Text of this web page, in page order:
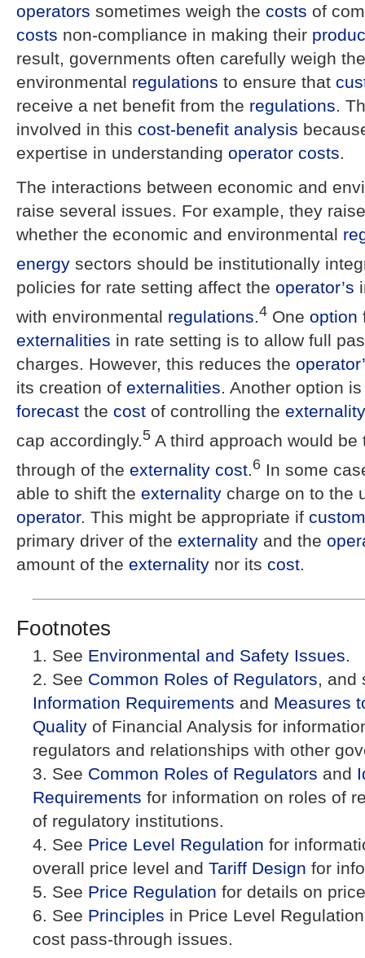
operators sometimes weigh the costs of
costs non-compliance in making their
result, governments often carefully weigh
environmental regulations to ensure that
receive a net benefit from the regulations.
involved in this cost-benefit analysis
expertise in understanding operator costs.
The interactions between economic and
raise several issues. For example, they
whether the economic and environmental
energy sectors should be institutionally
policies for rate setting affect the operator’s
with environmental regulations.4 One option
externalities in rate setting is to allow full
charges. However, this reduces the
its creation of externalities. Another option
forecast the cost of controlling the externality
cap accordingly.5 A third approach would
through of the externality cost.6 In some
able to shift the externality charge on to the
operator. This might be appropriate if
primary driver of the externality and the
amount of the externality nor its cost.
Footnotes
See Environmental and Safety Issues.
See Common Roles of Regulators, and
Information Requirements and Measures
Quality of Financial Analysis for
regulators and relationships with other
See Common Roles of Regulators and
Requirements for information on roles of
of regulatory institutions.
See Price Level Regulation for
overall price level and Tariff Design for
See Price Regulation for details on
See Principles in Price Level
cost pass-through issues.